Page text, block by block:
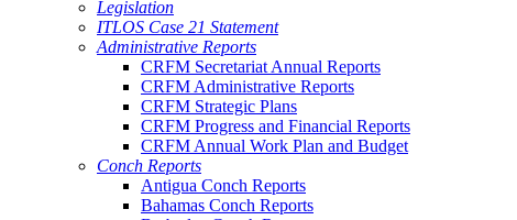
Legislation
ITLOS Case 21 Statement
Administrative Reports
CRFM Secretariat Annual Reports
CRFM Administrative Reports
CRFM Strategic Plans
CRFM Progress and Financial Reports
CRFM Annual Work Plan and Budget
Conch Reports
Antigua Conch Reports
Bahamas Conch Reports